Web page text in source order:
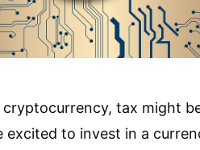
tax might
excited to invest in a